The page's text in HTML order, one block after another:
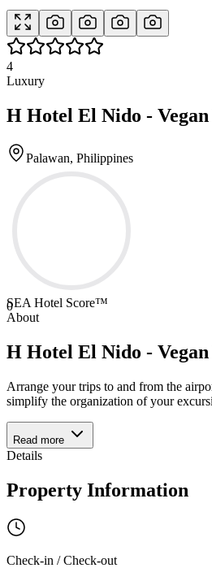
4
Luxury
H Hotel El Nido -
Palawan, Philippines
0
SEA Hotel Score™
About
H Hotel El Nido -
Arrange your trips to and from the
simplify the organization of your
Read more
Details
Property Information
Check-in / Check-out